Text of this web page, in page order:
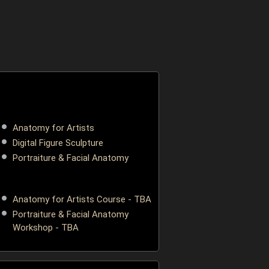
Anatomy for Artists
Digital Figure Sculpture
Portraiture & Facial Anatomy
Anatomy for Artists Course - TBA
Portraiture & Facial Anatomy
Workshop - TBA